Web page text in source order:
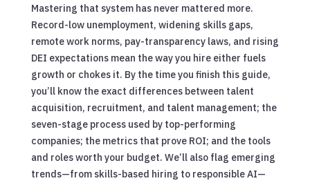
Mastering that system has never mattered more.
Record-low unemployment, widening skills gaps,
remote work norms, pay-transparency laws, and rising
DEI expectations mean the way you hire either fuels
growth or chokes it. By the time you finish this guide,
you’ll know the exact differences between talent
acquisition, recruitment, and talent management; the
seven-stage process used by top-performing
companies; the metrics that prove ROI; and the tools
and roles worth your budget. We’ll also flag emerging
trends—from skills-based hiring to responsible AI—